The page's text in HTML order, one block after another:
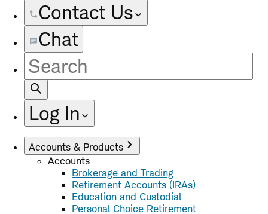
Contact Us
Chat
Site
Search
Log In
Accounts & Products
Accounts
Brokerage and Trading
Retirement Accounts (IRAs)
Education and Custodial
Personal Choice Retirement